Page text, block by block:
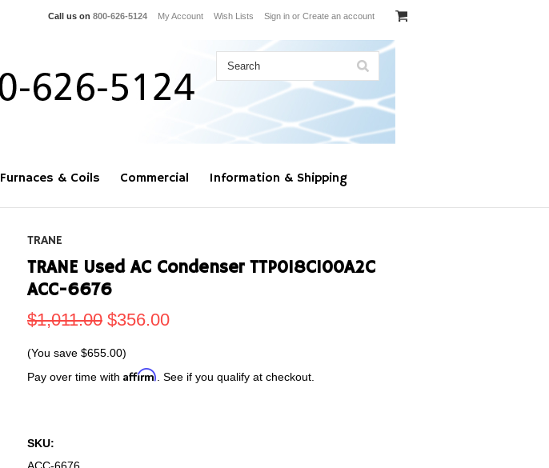
Call us on 800-626-5124 My Account Wish Lists Sign in or Create an account
Furnaces & Coils Commercial Information & Shipping
TRANE
TRANE Used AC Condenser TTP018C100A2C
ACC-6676
$1,011.00 $356.00
(You save $655.00)
Pay over time with Affirm . See if you qualify at checkout.
SKU: